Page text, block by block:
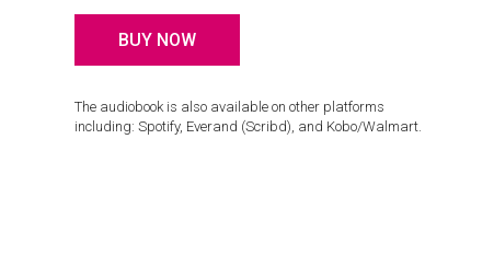
BUY NOW
The audiobook is also available on other platforms
including: Spotify, Everand (Scribd), and Kobo/Walmart.